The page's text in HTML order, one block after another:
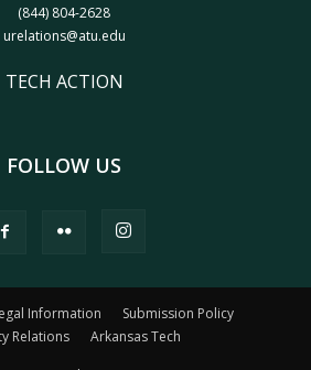
(844) 804-2628
urelations@atu.edu
TECH ACTION
FOLLOW US
Information
Submission Policy
Relations
Arkansas Tech